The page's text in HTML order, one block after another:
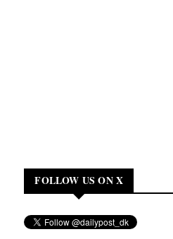
FOLLOW US ON X